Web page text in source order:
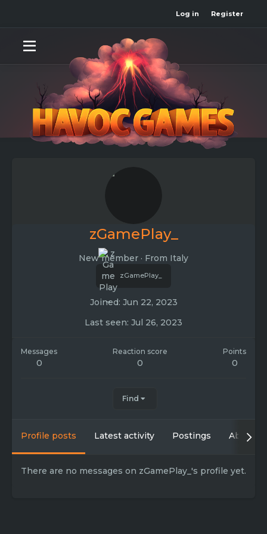
Log in Register
zGamePlay_
New member · From Italy
zGamePlay_
Joined Jun 22, 2023
Last seen Jul 26, 2023
Messages
0
Reaction score
0
Points
0
Find
Profile posts Latest activity Postings About
There are no messages on zGamePlay_'s profile yet.